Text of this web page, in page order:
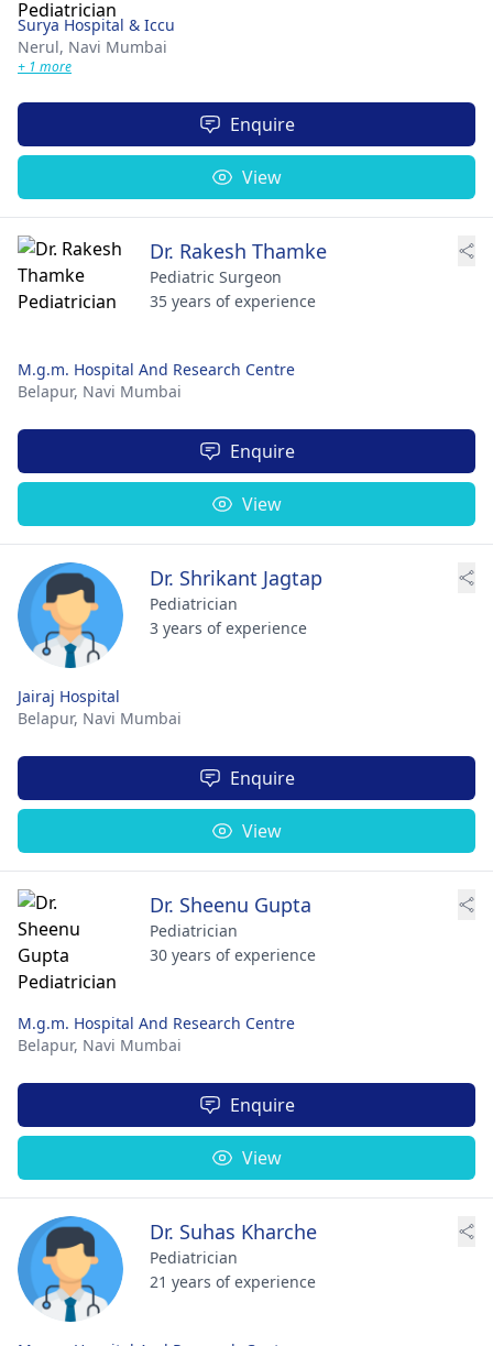
Surya Hospital & Iccu
Nerul, Navi Mumbai
+ 1 more
Enquire
View
Dr. Rakesh Thamke
Pediatric Surgeon
35 years of experience
M.g.m. Hospital And Research Centre
Belapur, Navi Mumbai
Enquire
View
Dr. Shrikant Jagtap
Pediatrician
3 years of experience
Jairaj Hospital
Belapur, Navi Mumbai
Enquire
View
Dr. Sheenu Gupta
Pediatrician
30 years of experience
M.g.m. Hospital And Research Centre
Belapur, Navi Mumbai
Enquire
View
Dr. Suhas Kharche
Pediatrician
21 years of experience